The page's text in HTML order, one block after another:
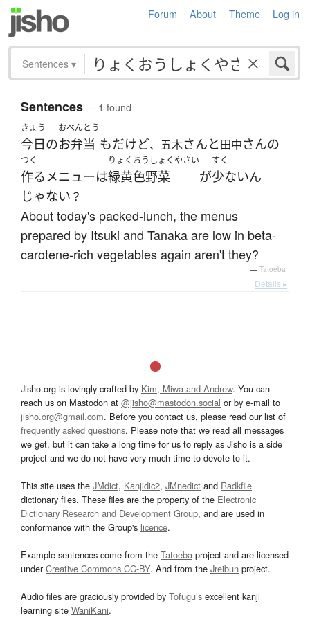
Forum About Theme Log in
Sentences ▾
Sentences— 1 found
きょう
今日の
おべんとう
お弁当 もだけど、五木さんと田中さんの
つく
作るメニューは
りょくおうしょくやさい
緑黄色野菜 が
すく
少ないん
じゃない ？
About today's packed-lunch, the menus
prepared by Itsuki and Tanaka are low in beta-
carotene-rich vegetables again aren't they?
— Tatoeba
Details ▸
Jisho.org is lovingly crafted by Kim, Miwa and Andrew. You can
reach us on Mastodon at @jisho@mastodon.social or by e-mail to
jisho.org@gmail.com. Before you contact us, please read our list of
frequently asked questions. Please note that we read all messages
we get, but it can take a long time for us to reply as Jisho is a side
project and we do not have very much time to devote to it.
This site uses the JMdict, Kanjidic2, JMnedict and Radkfile
dictionary files. These files are the property of the Electronic
Dictionary Research and Development Group, and are used in
conformance with the Group's licence.
Example sentences come from the Tatoeba project and are licensed
underCreative Commons CC-BY. And from the Jreibun project.
Audio files are graciously provided by Tofugu’s excellent kanji
learning site WaniKani.